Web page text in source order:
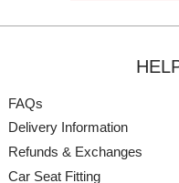
FAQs
Delivery Information
Refunds & Exchanges
Car Seat Fitting